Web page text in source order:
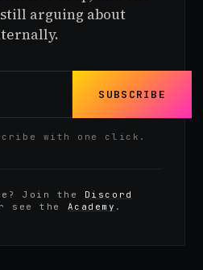
arguing about
SUBSCRIBE
with one click.
Join the
Discord
see the Academy .